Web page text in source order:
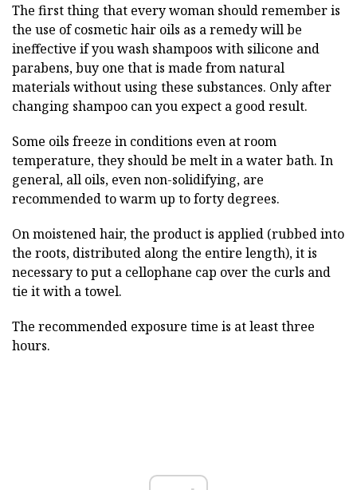
The first thing that every woman should remember is
the use of cosmetic hair oils as a remedy will be
ineffective if you wash shampoos with silicone and
parabens, buy one that is made from natural
materials without using these substances. Only after
changing shampoo can you expect a good result.
Some oils freeze in conditions even at room
temperature, they should be melt in a water bath. In
general, all oils, even non-solidifying, are
recommended to warm up to forty degrees.
On moistened hair, the product is applied (rubbed into
the roots, distributed along the entire length), it is
necessary to put a cellophane cap over the curls and
tie it with a towel.
The recommended exposure time is at least three
hours.